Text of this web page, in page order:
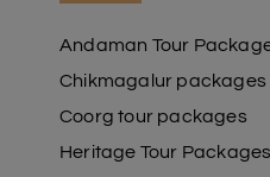
Andaman Tour
Chikmagalur packages
Coorg tour packages
Heritage Tour Packages